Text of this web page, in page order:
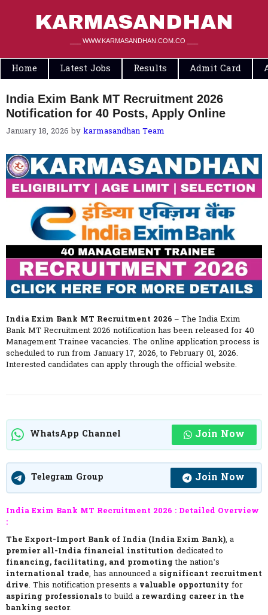
KARMASANDHAN
___ WWW.KARMASANDHAN.COM.CO ___
Home Latest Jobs Results Admit Card
India Exim Bank MT Recruitment 2026
Notification for 40 Posts, Apply Online
January 18, 2026 by karmasandhan Team
India Exim Bank MT Recruitment 2026 – The India Exim
Bank MT Recruitment 2026 notification has been released for 40
Management Trainee vacancies. The online application process is
scheduled to run from January 17, 2026, to February 01, 2026.
Interested candidates can apply through the official website.
WhatsApp Channel Join Now
Telegram Group Join Now
India Exim Bank MT Recruitment 2026 : Detailed Overview
:
The Export-Import Bank of India (India Exim Bank), a
premier all-India financial institution dedicated to
financing, facilitating, and promoting the nation’s
international trade, has announced a significant recruitment
drive. This notification presents a valuable opportunity for
aspiring professionalsto build a rewarding career in the
banking sector.